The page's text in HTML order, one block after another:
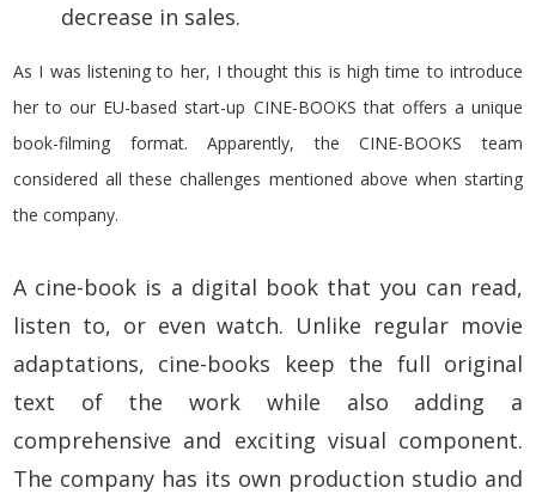
decrease in sales.
As I was listening to her, I thought this is high time to introduce
her to our EU-based start-up CINE-BOOKS that offers a unique
book-filming format. Apparently, the CINE-BOOKS team
considered all these challenges mentioned above when starting
the company.
A cine-book is a digital book that you can read,
listen to, or even watch. Unlike regular movie
adaptations, cine-books keep the full original
text of the work while also adding a
comprehensive and exciting visual component.
The company has its own production studio and